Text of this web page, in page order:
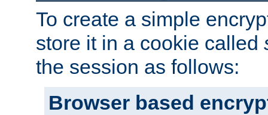
To create a simple
store it in a cookie called
the session as follows:
Browser based